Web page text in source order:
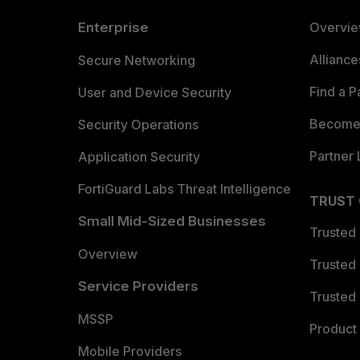
Enterprise
Secure Networking
User and Device Security
Security Operations
Application Security
FortiGuard Labs Threat Intelligence
Small Mid-Sized Businesses
Overview
Service Providers
MSSP
Mobile Providers
Find a
Partner
TRUST
Trusted
Trusted
Trusted